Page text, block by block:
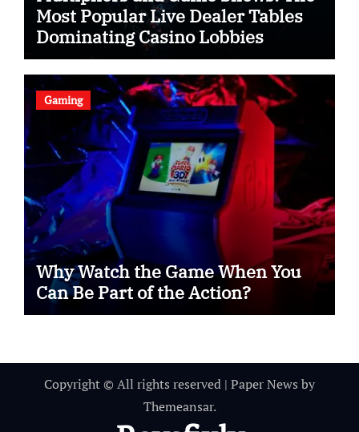
Most Popular Live Dealer Tables
Dominating Casino Lobbies
Gaming
Why Watch the Game When You
Can Be Part of the Action?
Copyright © All rights reserved | Paper News by
Themeansar.